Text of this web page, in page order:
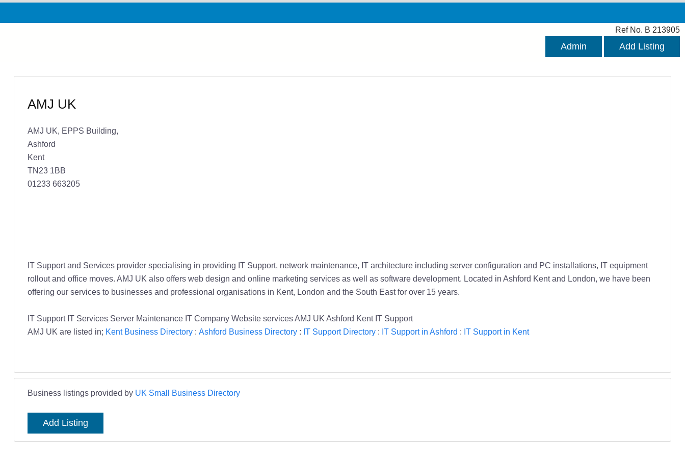
Ref No. B 213905
Admin Add Listing
AMJ UK
AMJ UK, EPPS Building,
Ashford
Kent
TN23 1BB
01233 663205
IT Support and Services provider specialising in providing IT Support, network maintenance, IT architecture including server configuration and PC installations, IT equipment
rollout and office moves. AMJ UK also offers web design and online marketing services as well as software development. Located in Ashford Kent and London, we have been
offering our services to businesses and professional organisations in Kent, London and the South East for over 15 years.
IT Support IT Services Server Maintenance IT Company Website services AMJ UK Ashford Kent IT Support
AMJ UK are listed in; Kent Business Directory: Ashford Business Directory: IT Support Directory: IT Support in Ashford : IT Support in Kent
Business listings provided by UK Small Business Directory
Add Listing